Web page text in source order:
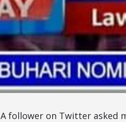
A follower on Twitter asked